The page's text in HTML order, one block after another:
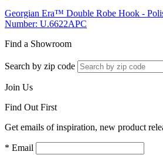
Georgian Era™ Double Robe Hook -
Number: U.6622APC
Find a Showroom
Search by zip code
Join Us
Find Out First
Get emails of inspiration, new product
* Email